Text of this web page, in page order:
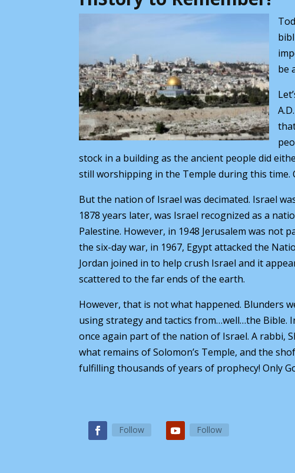
be
stock in a building as the ancient people did
still worshipping in the Temple during this time.
But the nation of Israel was decimated. Israel
1878 years later, was Israel recognized as a
Palestine. However, in 1948 Jerusalem was not
the six-day war, in 1967, Egypt attacked the
Jordan joined in to help crush Israel and it
scattered to the far ends of the earth.
However, that is not what happened. Blunders
using strategy and tactics from…well…the Bible.
once again part of the nation of Israel. A rabbi,
what remains of Solomon’s Temple, and the
fulfilling thousands of years of prophecy! Only
Follow Follow